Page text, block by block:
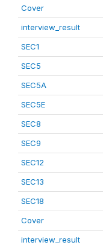
Cover
interview_result
SEC1
SEC5
SEC5A
SEC5E
SEC8
SEC9
SEC12
SEC13
SEC18
Cover
interview_result